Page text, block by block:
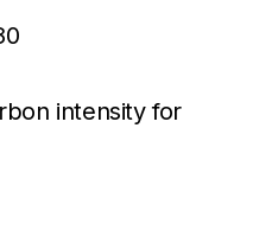
intensity for